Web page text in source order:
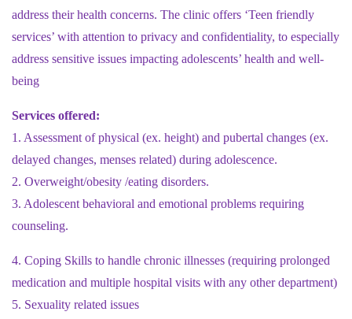
address their health concerns. The clinic offers ‘Teen friendly
services’ with attention to privacy and confidentiality, to especially
address sensitive issues impacting adolescents’ health and well-
being
Services offered:
1. Assessment of physical (ex. height) and pubertal changes (ex.
delayed changes, menses related) during adolescence.
2. Overweight/obesity /eating disorders.
3. Adolescent behavioral and emotional problems requiring
counseling.
4. Coping Skills to handle chronic illnesses (requiring prolonged
medication and multiple hospital visits with any other department)
5. Sexuality related issues